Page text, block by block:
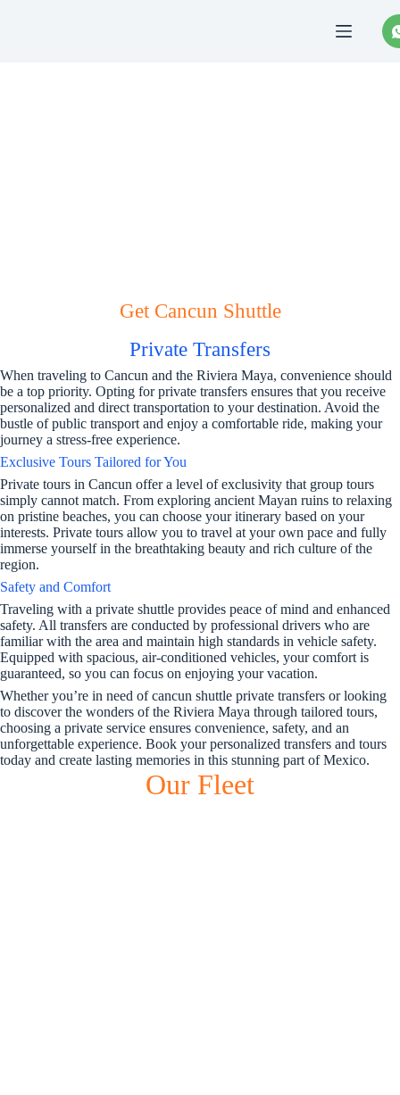
Get Cancun Shuttle
Private Transfers
When traveling to Cancun and the Riviera Maya, convenience should
be a top priority. Opting for private transfers ensures that you receive
personalized and direct transportation to your destination. Avoid the
bustle of public transport and enjoy a comfortable ride, making your
journey a stress-free experience.
Exclusive Tours Tailored for You
Private tours in Cancun offer a level of exclusivity that group tours
simply cannot match. From exploring ancient Mayan ruins to relaxing
on pristine beaches, you can choose your itinerary based on your
interests. Private tours allow you to travel at your own pace and fully
immerse yourself in the breathtaking beauty and rich culture of the
region.
Safety and Comfort
Traveling with a private shuttle provides peace of mind and enhanced
safety. All transfers are conducted by professional drivers who are
familiar with the area and maintain high standards in vehicle safety.
Equipped with spacious, air-conditioned vehicles, your comfort is
guaranteed, so you can focus on enjoying your vacation.
Whether you’re in need of cancun shuttle private transfers or looking
to discover the wonders of the Riviera Maya through tailored tours,
choosing a private service ensures convenience, safety, and an
unforgettable experience. Book your personalized transfers and tours
today and create lasting memories in this stunning part of Mexico.
Our Fleet